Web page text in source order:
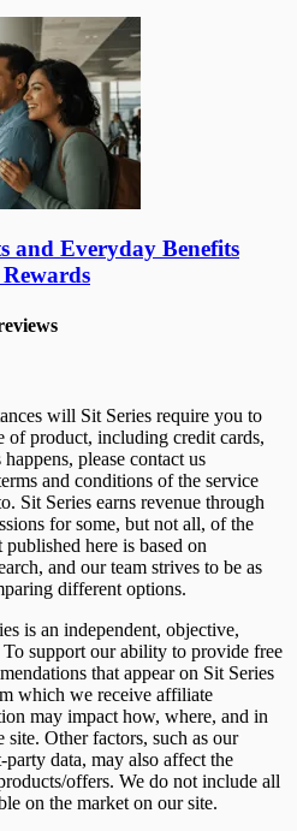
and Everyday Benefits
will Sit Series require you to
of product, including credit cards,
please contact us
and conditions of the service
Sit Series earns revenue through
for some, but not all, of the
here is based on
and our team strives to be as
different options.
is an independent, objective,
support our ability to provide free
that appear on Sit Series
which we receive affiliate
may impact how, where, and in
Other factors, such as our
data, may also affect the
offers. We do not include all
on the market on our site.